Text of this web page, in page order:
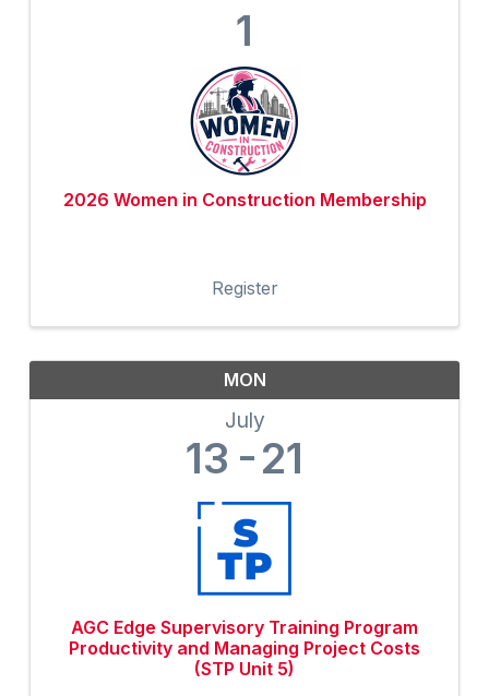
1
2026 Women in Construction Membership
Register
MON
July
13 21
AGC Edge Supervisory Training Program
Productivity and Managing Project Costs
(STP Unit 5)